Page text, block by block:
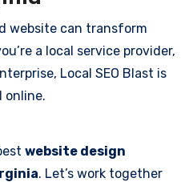
website can transform
a local service provider,
Local SEO Blast is
online.
website design
. Let’s work together